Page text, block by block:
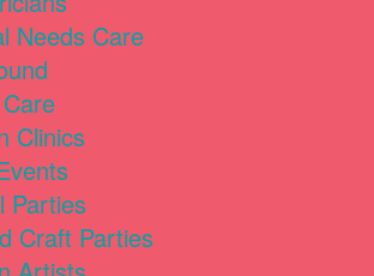
Needs Care
Clinics
Parties
Craft Parties